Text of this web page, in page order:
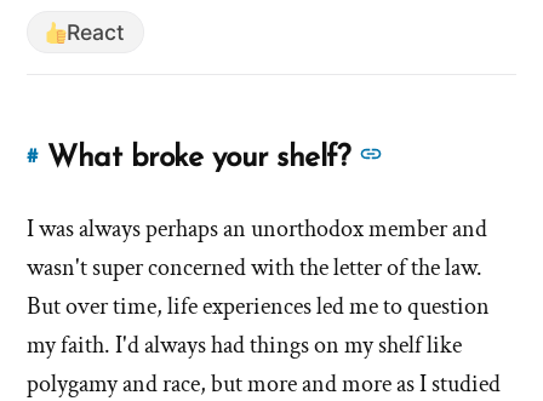
by
you
left?'
React
#Link
this
answer
of
'What
broke
your
What broke your shelf?
See
answers
about
'What
broke
your
I was always perhaps an unorthodox member and
wasn't super concerned with the letter of the law.
But over time, life experiences led me to question
my faith. I'd always had things on my shelf like
polygamy and race, but more and more as I studied